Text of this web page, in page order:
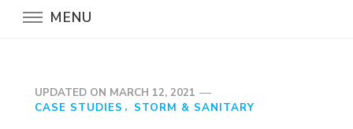
MENU
UPDATED ON MARCH 12, 2021
CASE STUDIES
STORM & SANITARY